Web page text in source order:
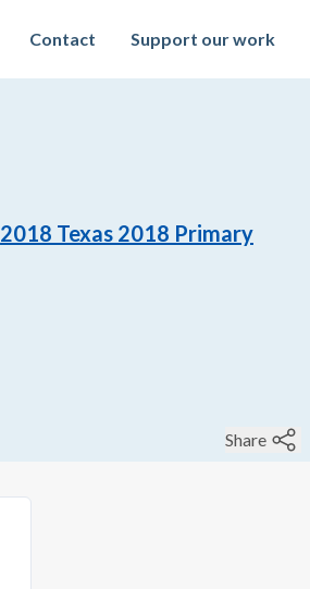
Contact Support our work
2018 Texas 2018 Primary
Share